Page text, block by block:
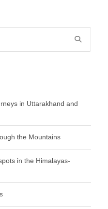
in Uttarakhand and
the Mountains
in the Himalayas-